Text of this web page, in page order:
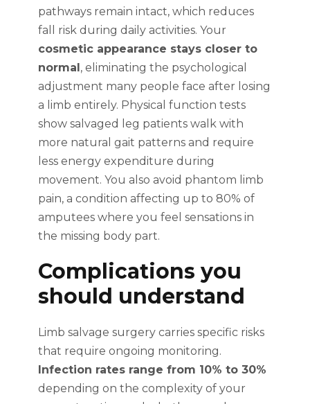
pathways remain intact, which reduces
fall risk during daily activities. Your
cosmetic appearance stays closer to
normal, eliminating the psychological
adjustment many people face after losing
a limb entirely. Physical function tests
show salvaged leg patients walk with
more natural gait patterns and require
less energy expenditure during
movement. You also avoid phantom limb
pain, a condition affecting up to 80% of
amputees where you feel sensations in
the missing body part.
Complications you
should understand
Limb salvage surgery carries specific risks
that require ongoing monitoring.
Infection rates range from 10% to 30%
depending on the complexity of your